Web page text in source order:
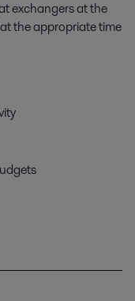
exchangers at the
the appropriate time